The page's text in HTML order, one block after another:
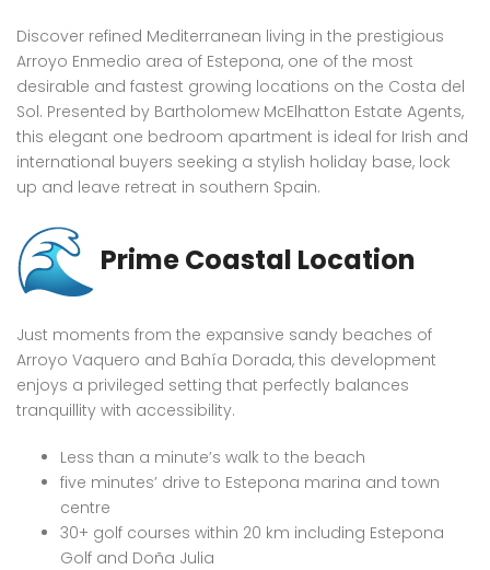
Discover refined Mediterranean living in the prestigious
Arroyo Enmedio area of Estepona, one of the most
desirable and fastest growing locations on the Costa del
Sol. Presented by Bartholomew McElhatton Estate Agents,
this elegant one bedroom apartment is ideal for Irish and
international buyers seeking a stylish holiday base, lock
up and leave retreat in southern Spain.
Prime Coastal Location
Just moments from the expansive sandy beaches of
Arroyo Vaquero and Bahía Dorada, this development
enjoys a privileged setting that perfectly balances
tranquillity with accessibility.
Less than a minute’s walk to the beach
five minutes’ drive to Estepona marina and town
centre
30+ golf courses within 20 km including Estepona
Golf and Doña Julia